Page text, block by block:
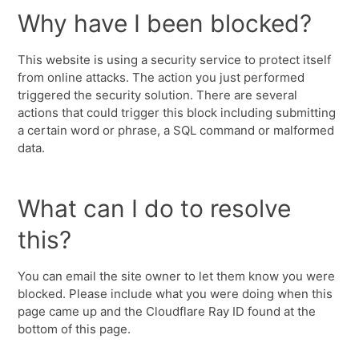
Why have I been blocked?
This website is using a security service to protect itself
from online attacks. The action you just performed
triggered the security solution. There are several
actions that could trigger this block including submitting
a certain word or phrase, a SQL command or malformed
data.
What can I do to resolve
this?
You can email the site owner to let them know you were
blocked. Please include what you were doing when this
page came up and the Cloudflare Ray ID found at the
bottom of this page.